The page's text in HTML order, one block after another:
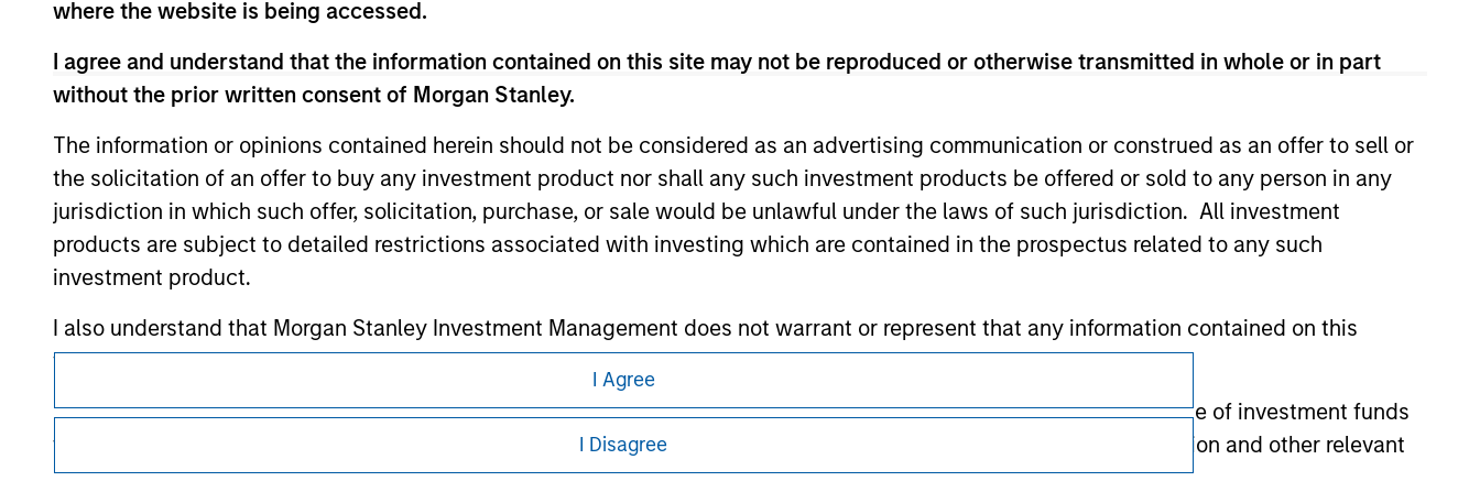
where the website is being accessed.
I agree and understand that the information contained on this site may not be reproduced or otherwise transmitted in whole or in part
without the prior written consent of Morgan Stanley.
The information or opinions contained herein should not be considered as an advertising communication or construed as an offer to sell or
the solicitation of an offer to buy any investment product nor shall any such investment products be offered or sold to any person in any
jurisdiction in which such offer, solicitation, purchase, or sale would be unlawful under the laws of such jurisdiction. All investment
products are subject to detailed restrictions associated with investing which are contained in the prospectus related to any such
investment product.
I also understand that Morgan Stanley Investment Management does not warrant or represent that any information contained on this
website is accurate, complete, or fit for any particular purpose.
Morgan Stanley Investment Management imposes obligations on financial sector professionals to prevent the misuse of investment funds
for money-laundering purposes, including procedures for the identification of subscribers and undertaking verification and other relevant
security checks.
I Agree
I Disagree
Morgan Stanley
Morgan Stanley Careers
This is a Marketing Communication. Subscriptions
Privacy & Cookies